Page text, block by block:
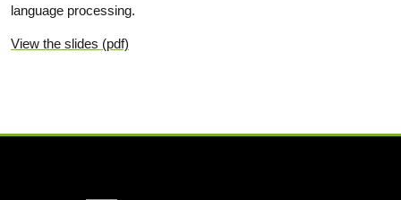
language processing.
View the slides (pdf)